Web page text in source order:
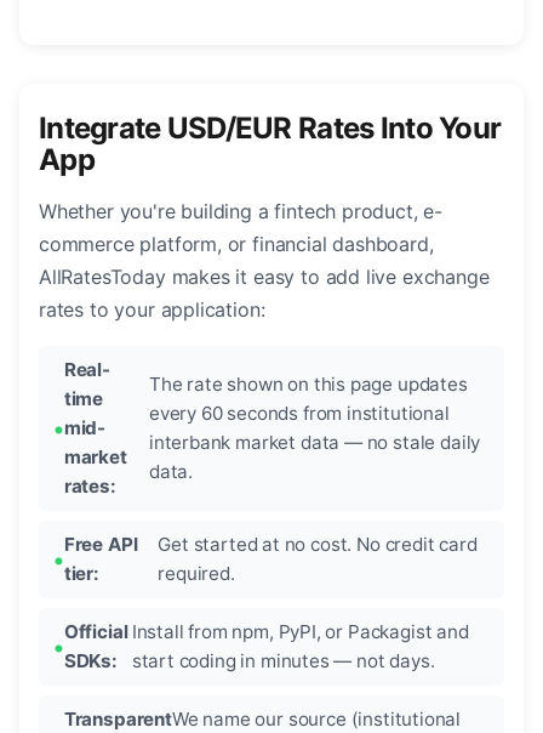
Integrate USD/EUR Rates Into Your
App
Whether you're building a fintech product, e-
commerce platform, or financial dashboard,
AllRatesToday makes it easy to add live exchange
rates to your application:
Real-
time
mid-
market
rates:
The rate shown on this page updates
every 60 seconds from institutional
interbank market data — no stale daily
data.
Free API
tier:
Get started at no cost. No credit card
required.
Official
SDKs:
Install from npm, PyPI, or Packagist and
start coding in minutes — not days.
TransparentWe name our source (institutional